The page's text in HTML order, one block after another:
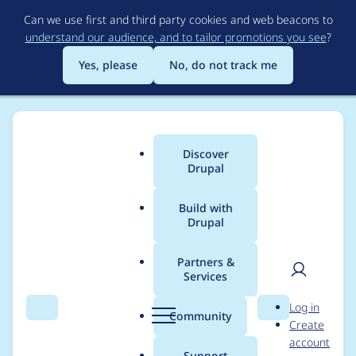
to
main
content
Can we use first and third party cookies and web beacons to
understand our audience, and to tailor promotions you see?
Yes, please
No, do not track me
Search Menu
Main
menu
Discover
Drupal
Build with
Drupal
Partners &
Services
Community Search
User
Log in
Create
account
Breadcrumb
Usage statistics for
Feet Inches Formatter